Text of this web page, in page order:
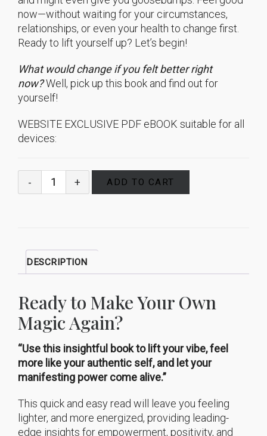
now—without waiting for your circumstances,
relationships, or even your health to change first.
Ready to lift yourself up? Let’s begin!
What would change if you felt better right
now?Well, pick up this book and find out for
yourself!
WEBSITE EXCLUSIVE PDF eBOOK suitable for all
devices:
ADD TO CART
DESCRIPTION
Ready to Make Your Own
Magic Again?
“Use this insightful book to lift your vibe, feel
more like your authentic self, and let your
manifesting power come alive.”
This quick and easy read will leave you feeling
lighter, and more energized, providing leading-
edge insights for empowerment, positivity, and